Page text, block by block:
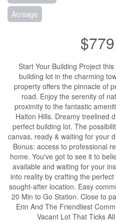
Acreage
Start Your Building Project
building lot in the charming
property offers the pinnacle of
road. Enjoy the serenity of
proximity to the fantastic
Halton Hills. Dreamy treelined
perfect building lot. The
canvas, ready & waiting for your
Bonus: access to professional
home. You've got to see it to
available and waiting for your
into reality by crafting the
sought-after location. Easy
20 Min to Go Station. Close to
Erin And The Friendliest
Vacant Lot That Ticks